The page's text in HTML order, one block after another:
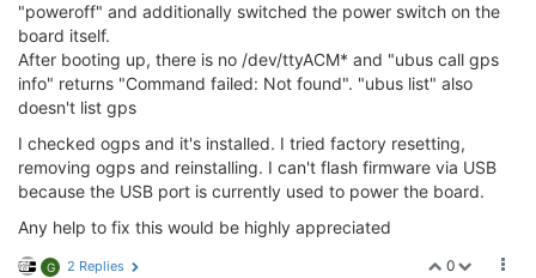
"poweroff" and additionally switched the power switch on the
board itself.
After booting up, there is no /dev/ttyACM* and "ubus call gps
info" returns "Command failed: Not found". "ubus list" also
doesn't list gps
I checked ogps and it's installed. I tried factory resetting,
removing ogps and reinstalling. I can't flash firmware via USB
because the USB port is currently used to power the board.
Any help to fix this would be highly appreciated
0
G 2 Replies